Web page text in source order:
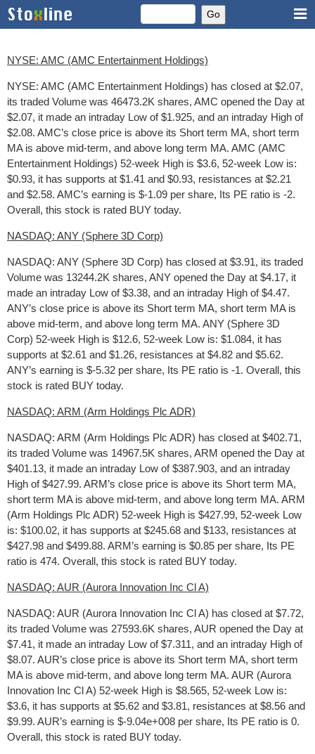
NYSE: AMC (AMC Entertainment Holdings)
NYSE: AMC (AMC Entertainment Holdings) has closed at $2.07,
its traded Volume was 46473.2K shares, AMC opened the Day at
$2.07, it made an intraday Low of $1.925, and an intraday High of
$2.08. AMC’s close price is above its Short term MA, short term
MA is above mid-term, and above long term MA. AMC (AMC
Entertainment Holdings) 52-week High is $3.6, 52-week Low is:
$0.93, it has supports at $1.41 and $0.93, resistances at $2.21
and $2.58. AMC’s earning is $-1.09 per share, Its PE ratio is -2.
Overall, this stock is rated BUY today.
NASDAQ: ANY (Sphere 3D Corp)
NASDAQ: ANY (Sphere 3D Corp) has closed at $3.91, its traded
Volume was 13244.2K shares, ANY opened the Day at $4.17, it
made an intraday Low of $3.38, and an intraday High of $4.47.
ANY’s close price is above its Short term MA, short term MA is
above mid-term, and above long term MA. ANY (Sphere 3D
Corp) 52-week High is $12.6, 52-week Low is: $1.084, it has
supports at $2.61 and $1.26, resistances at $4.82 and $5.62.
ANY’s earning is $-5.32 per share, Its PE ratio is -1. Overall, this
stock is rated BUY today.
NASDAQ: ARM (Arm Holdings Plc ADR)
NASDAQ: ARM (Arm Holdings Plc ADR) has closed at $402.71,
its traded Volume was 14967.5K shares, ARM opened the Day at
$401.13, it made an intraday Low of $387.903, and an intraday
High of $427.99. ARM’s close price is above its Short term MA,
short term MA is above mid-term, and above long term MA. ARM
(Arm Holdings Plc ADR) 52-week High is $427.99, 52-week Low
is: $100.02, it has supports at $245.68 and $133, resistances at
$427.98 and $499.88. ARM’s earning is $0.85 per share, Its PE
ratio is 474. Overall, this stock is rated BUY today.
NASDAQ: AUR (Aurora Innovation Inc Cl A)
NASDAQ: AUR (Aurora Innovation Inc Cl A) has closed at $7.72,
its traded Volume was 27593.6K shares, AUR opened the Day at
$7.41, it made an intraday Low of $7.311, and an intraday High of
$8.07. AUR’s close price is above its Short term MA, short term
MA is above mid-term, and above long term MA. AUR (Aurora
Innovation Inc Cl A) 52-week High is $8.565, 52-week Low is:
$3.6, it has supports at $5.62 and $3.81, resistances at $8.56 and
$9.99. AUR’s earning is $-9.04e+008 per share, Its PE ratio is 0.
Overall, this stock is rated BUY today.